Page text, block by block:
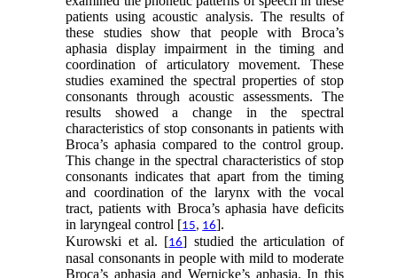
patients using acoustic analysis. The results of
these studies show that people with Broca’s
aphasia display impairment in the timing and
coordination of articulatory movement. These
studies examined the spectral properties of stop
consonants through acoustic assessments. The
results showed a change in the spectral
characteristics of stop consonants in patients with
Broca’s aphasia compared to the control group.
This change in the spectral characteristics of stop
consonants indicates that apart from the timing
and coordination of the larynx with the vocal
tract, patients with Broca’s aphasia have deficits
in laryngeal control [15, 16].
Kurowski et al. [16] studied the articulation of
nasal consonants in people with mild to moderate
Broca’s aphasia and Wernicke’s aphasia. In this